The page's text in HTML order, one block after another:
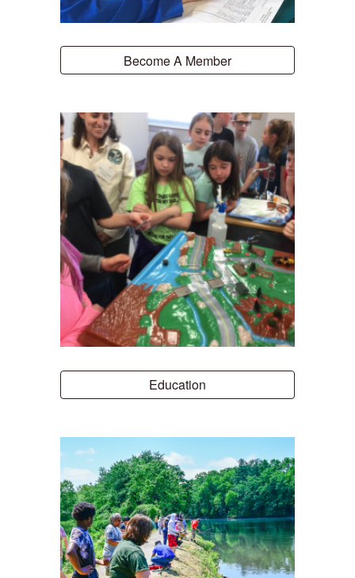
Become A Member
Education